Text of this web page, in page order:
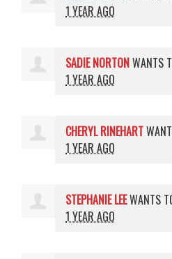
1 YEAR AGO
SADIE NORTONWANTS
1 YEAR AGO
CHERYL RINEHART
1 YEAR AGO
STEPHANIE LEEWANTS
1 YEAR AGO